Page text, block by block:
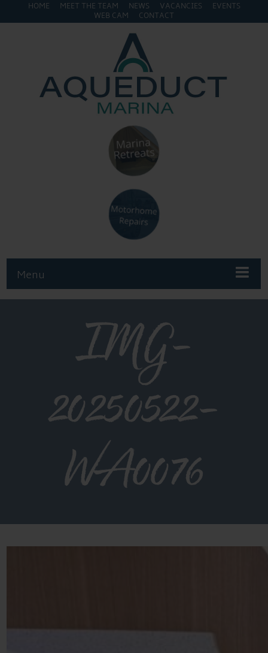
HOME MEET THE TEAM NEWS VACANCIES
EVENTS
WEB CAM
CONTACT
Menu
IMG-
20250522-
WA0076